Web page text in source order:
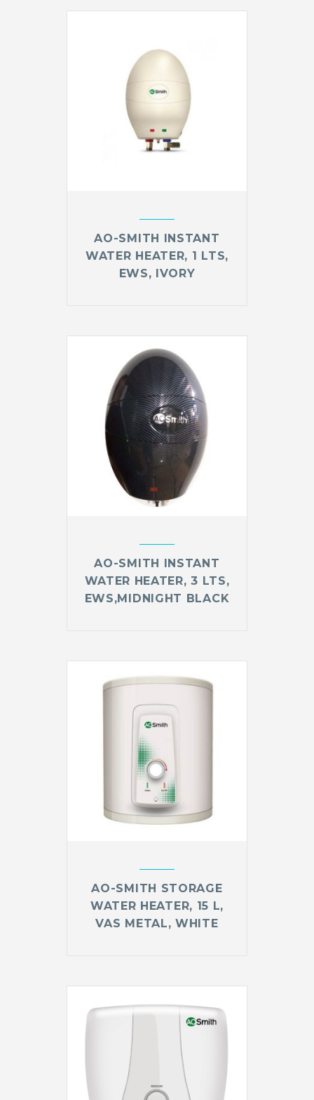
AO-SMITH INSTANT
WATER HEATER, 1 LTS,
EWS, IVORY
AO-SMITH INSTANT
WATER HEATER, 3 LTS,
EWS,MIDNIGHT BLACK
AO-SMITH STORAGE
WATER HEATER, 15 L,
VAS METAL, WHITE